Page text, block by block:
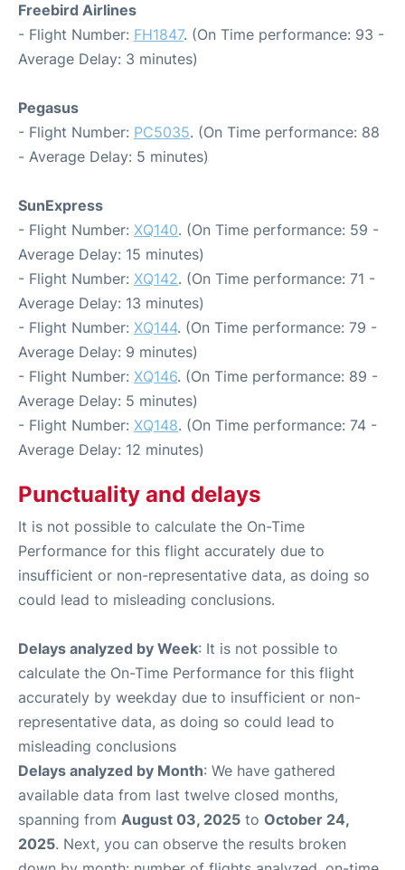
Freebird Airlines
- Flight Number: FH1847. (On Time performance: 93 -
Average Delay: 3 minutes)
Pegasus
- Flight Number: PC5035. (On Time performance: 88
- Average Delay: 5 minutes)
SunExpress
- Flight Number: XQ140. (On Time performance: 59 -
Average Delay: 15 minutes)
- Flight Number: XQ142. (On Time performance: 71 -
Average Delay: 13 minutes)
- Flight Number: XQ144. (On Time performance: 79 -
Average Delay: 9 minutes)
- Flight Number: XQ146. (On Time performance: 89 -
Average Delay: 5 minutes)
- Flight Number: XQ148. (On Time performance: 74 -
Average Delay: 12 minutes)
Punctuality and delays
It is not possible to calculate the On-Time
Performance for this flight accurately due to
insufficient or non-representative data, as doing so
could lead to misleading conclusions.
Delays analyzed by Week: It is not possible to
calculate the On-Time Performance for this flight
accurately by weekday due to insufficient or non-
representative data, as doing so could lead to
misleading conclusions
Delays analyzed by Month: We have gathered
available data from last twelve closed months,
spanning from August 03, 2025 to October 24,
2025. Next, you can observe the results broken